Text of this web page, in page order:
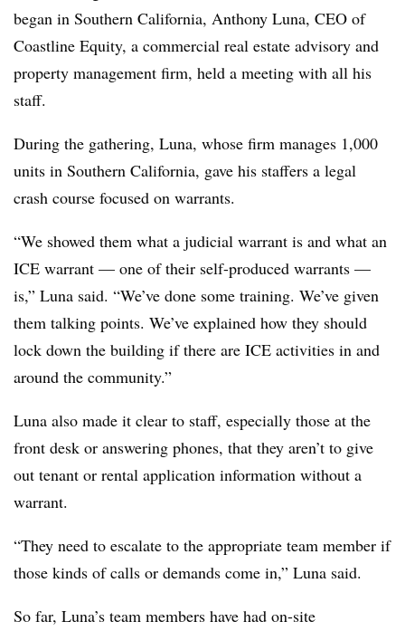
began in Southern California, Anthony Luna, CEO of
Coastline Equity, a commercial real estate advisory and
property management firm, held a meeting with all his
staff.
During the gathering, Luna, whose firm manages 1,000
units in Southern California, gave his staffers a legal
crash course focused on warrants.
“We showed them what a judicial warrant is and what an
ICE warrant — one of their self-produced warrants —
is,” Luna said. “We’ve done some training. We’ve given
them talking points. We’ve explained how they should
lock down the building if there are ICE activities in and
around the community.”
Luna also made it clear to staff, especially those at the
front desk or answering phones, that they aren’t to give
out tenant or rental application information without a
warrant.
“They need to escalate to the appropriate team member if
those kinds of calls or demands come in,” Luna said.
So far, Luna’s team members have had on-site